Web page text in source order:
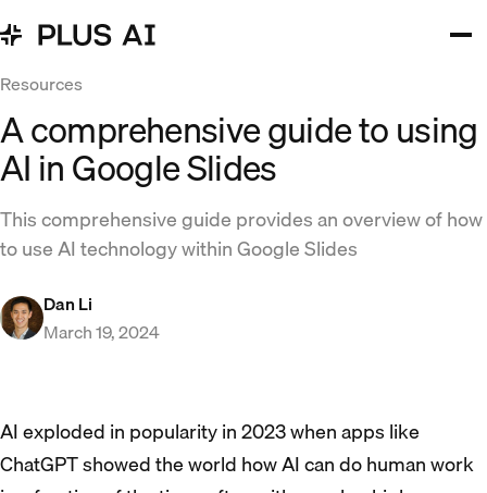
Resources
A comprehensive guide to using
AI in Google Slides
This comprehensive guide provides an overview of how
to use AI technology within Google Slides
Dan Li
March 19, 2024
AI exploded in popularity in 2023 when apps like
ChatGPT showed the world how AI can do human work